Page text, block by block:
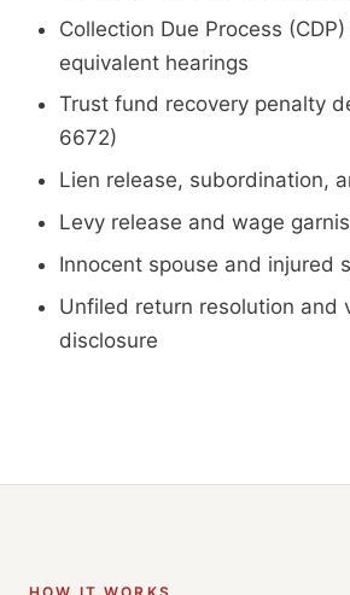
Collection Due Process
equivalent hearings
Trust fund recovery penalty
6672)
Lien release, subordination,
Levy release and wage
Innocent spouse and injured
Unfiled return resolution and
disclosure